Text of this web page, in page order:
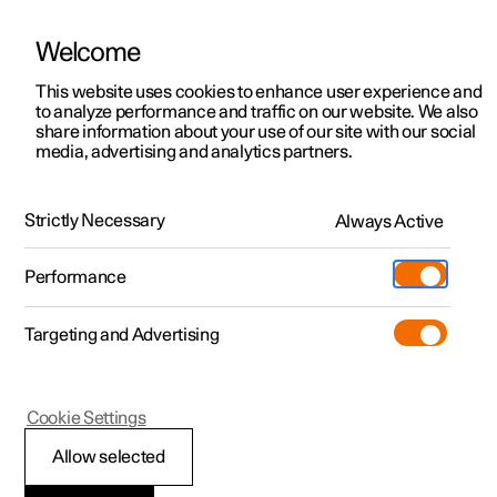
ManualVideo gallerySoftware updates
Polestar 2 - 2024
Recommendations for
Welcome
This website uses cookies to enhance user experience and
to analyze performance and traffic on our website. We also
share information about your use of our site with our social
media, advertising and analytics partners.
Strictly Necessary Always Active
Performance
Targeting and Advertising
Allow selected
Cookie Settings